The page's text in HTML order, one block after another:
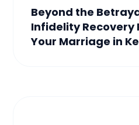
Beyond the
Infidelity Recovery
Your Marriage in